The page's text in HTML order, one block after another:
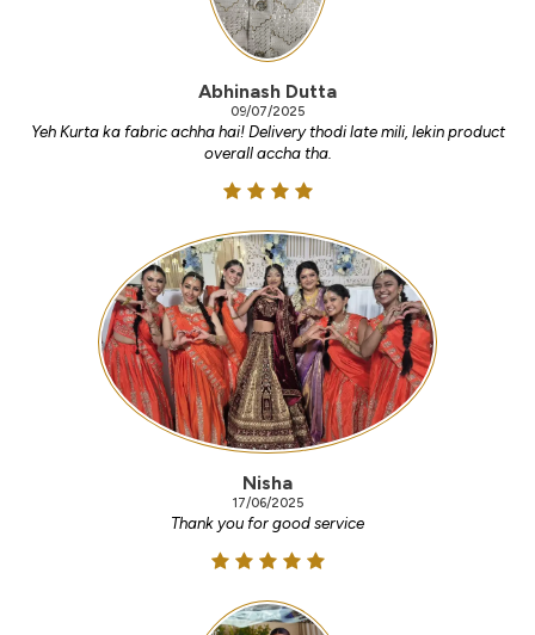
Abhinash Dutta
09/07/2025
Yeh Kurta ka fabric achha hai! Delivery thodi late mili, lekin product
overall accha tha.
Nisha
17/06/2025
Thank you for good service